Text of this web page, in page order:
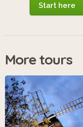
Start here
More tours